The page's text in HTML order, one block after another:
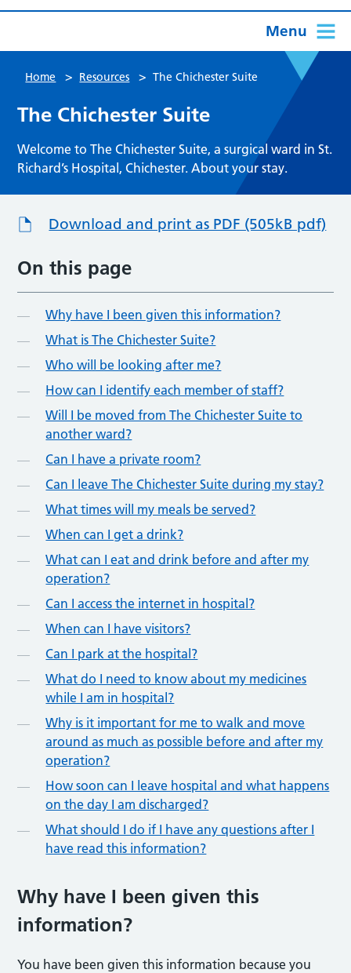
Menu
Home > Resources > The Chichester Suite
The Chichester Suite
Welcome to The Chichester Suite, a surgical ward in St.
Richard’s Hospital, Chichester. About your stay.
Download and print as PDF (505kB pdf)
On this page
Why have I been given this information?
What is The Chichester Suite?
Who will be looking after me?
How can I identify each member of staff?
Will I be moved from The Chichester Suite to
another ward?
Can I have a private room?
Can I leave The Chichester Suite during my stay?
What times will my meals be served?
When can I get a drink?
What can I eat and drink before and after my
operation?
Can I access the internet in hospital?
When can I have visitors?
Can I park at the hospital?
What do I need to know about my medicines
while I am in hospital?
Why is it important for me to walk and move
around as much as possible before and after my
operation?
How soon can I leave hospital and what happens
on the day I am discharged?
What should I do if I have any questions after I
have read this information?
Why have I been given this
information?
You have been given this information because you